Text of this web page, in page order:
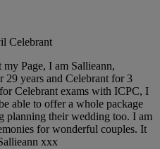
Celebrant
Page, I am Sallieann,
29 years and Celebrant for 3
Celebrant exams with ICPC, I
able to offer a whole package
planning their wedding too. I am
for wonderful couples. It
xxx